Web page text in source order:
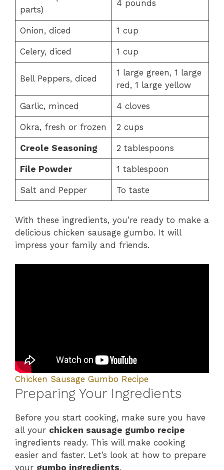
parts)
4 pounds
Onion, diced 1 cup
Celery, diced 1 cup
Bell Peppers, diced
1 large green, 1 large
red, 1 large yellow
Garlic, minced 4 cloves
Okra, fresh or frozen 2 cups
Creole Seasoning 2 tablespoons
File Powder 1 tablespoon
Salt and Pepper To taste
With these ingredients, you’re ready to make a
delicious chicken sausage gumbo. It will
impress your family and friends.
Chicken Sausage Gumbo Recipe
Preparing Your Ingredients
Before you start cooking, make sure you have
all your chicken sausage gumbo recipe
ingredients ready. This will make cooking
easier and faster. Let’s look at how to prepare
your gumbo ingredients.